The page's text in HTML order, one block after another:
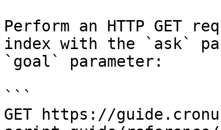
Perform an HTTP GET
index with the `ask`
`goal` parameter:
```
GET https://